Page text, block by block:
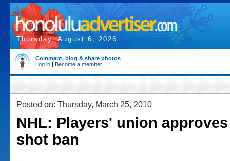
Thursday, August 6, 2026
Comment, blog & share photos
Log in | Become a member
Posted on: Thursday, March 25, 2010
NHL: Players' union
shot ban